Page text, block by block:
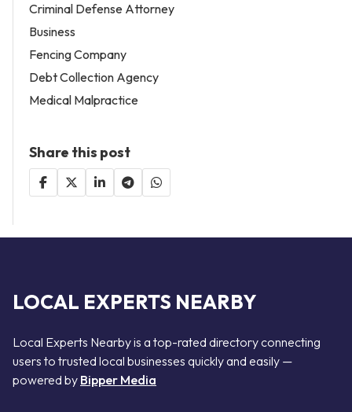
Criminal Defense Attorney
Business
Fencing Company
Debt Collection Agency
Medical Malpractice
Share this post
LOCAL EXPERTS NEARBY
Local Experts Nearby is a top-rated directory connecting
users to trusted local businesses quickly and easily —
powered by Bipper Media